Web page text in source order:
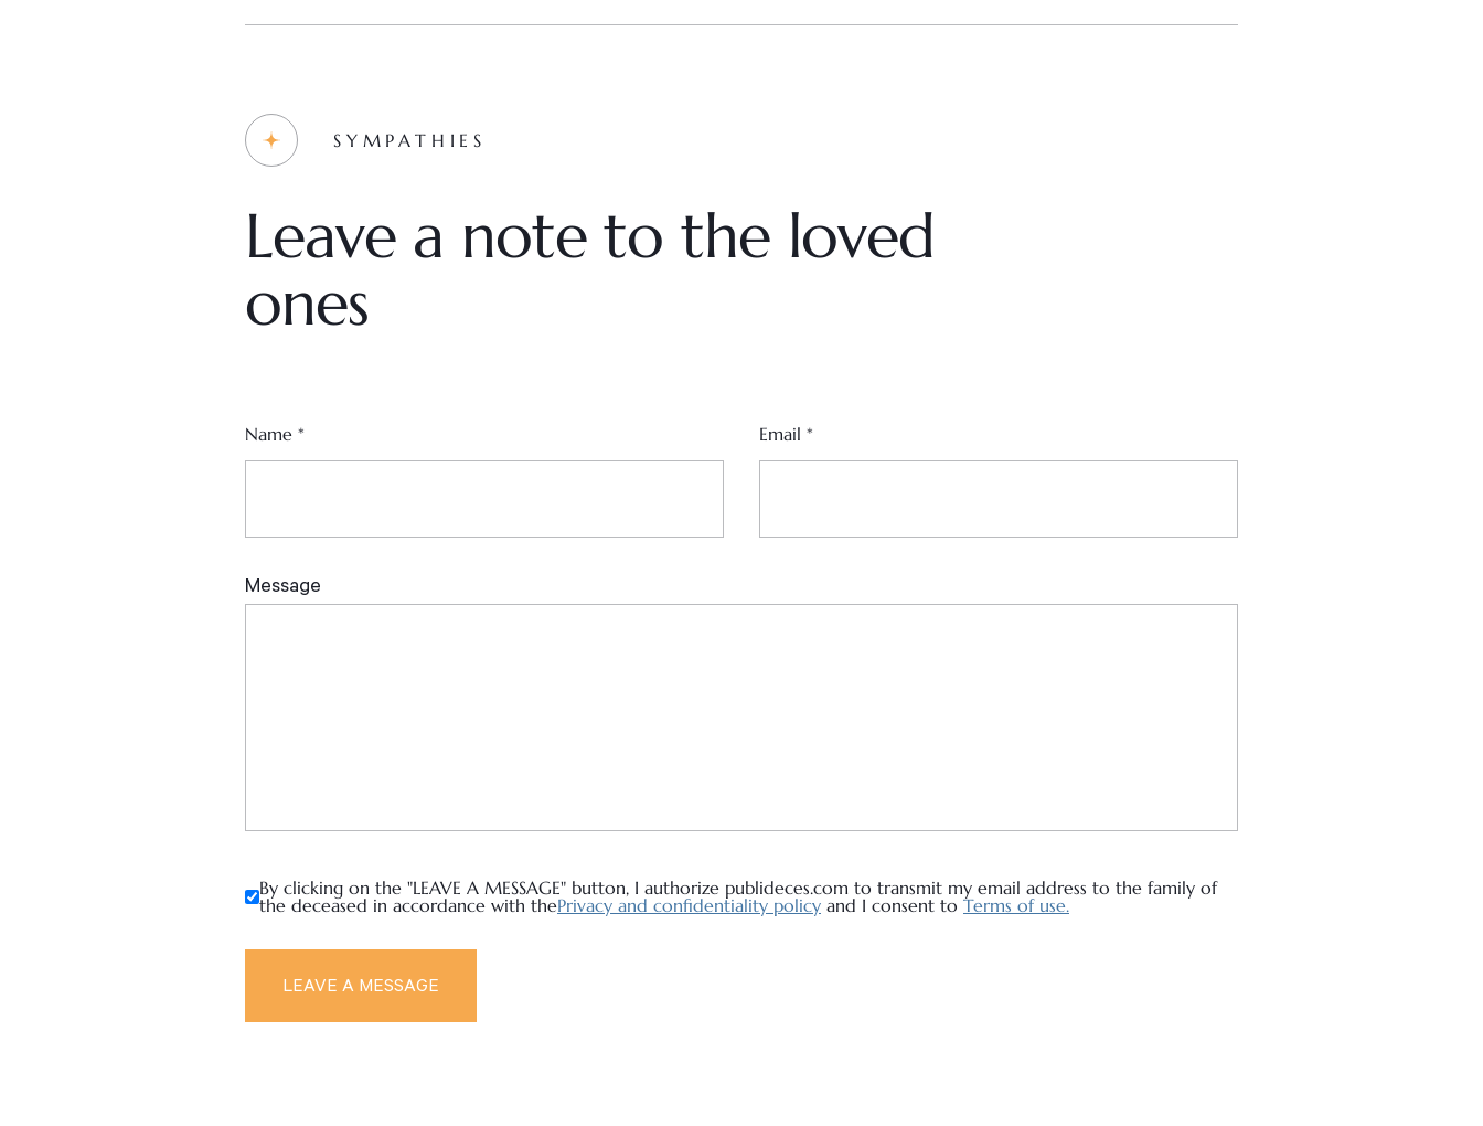
SYMPATHIES
Leave a note to the loved
ones
By clicking on the "LEAVE A MESSAGE" button, I authorize publideces.com to transmit my email address to the family of
the deceased in accordance with thePrivacy and confidentiality policy and I consent to Terms of use.
Name * Email *